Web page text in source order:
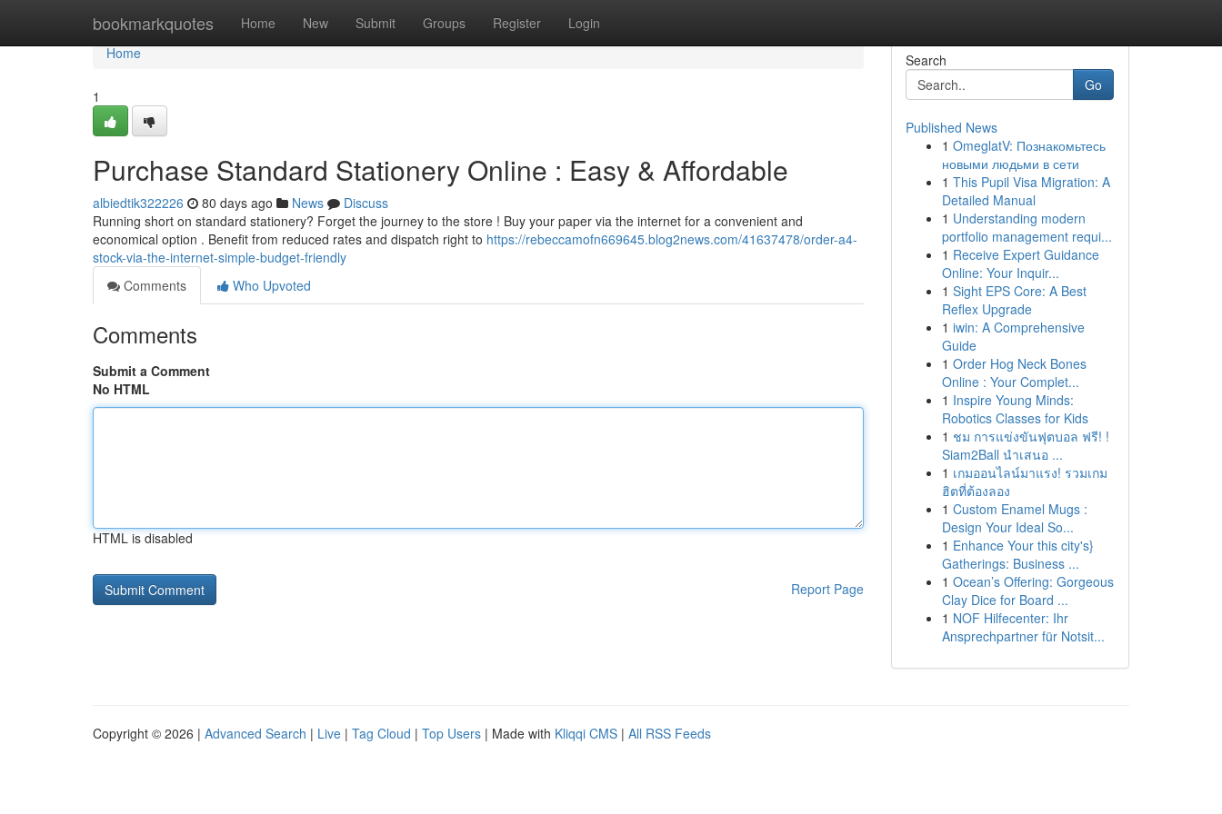
bookmarkquotes Home New Submit Groups Register Login
Home
Home
1
Purchase Standard Stationery Online : Easy & Affordable
albiedtik322226 80 days ago News
Discuss
Running short on standard stationery? Forget the journey to the store ! Buy your paper via the internet for a convenient and
economical option . Benefit from reduced rates and dispatch right to https://rebeccamofn669645.blog2news.com/41637478/order-a4-
stock-via-the-internet-simple-budget-friendly
Comments
Who Upvoted
Comments
Submit a Comment
No HTML
HTML is disabled
Report Page
Search
Go
Published News
1 OmeglatV: Познакомьтесь
новыми людьми в сети
1 This Pupil Visa Migration: A
Detailed Manual
1 Understanding modern
portfolio management requi...
1 Receive Expert Guidance
Online: Your Inquir...
1 Sight EPS Core: A Best
Reflex Upgrade
1 iwin: A Comprehensive
Guide
1 Order Hog Neck Bones
Online : Your Complet...
1 Inspire Young Minds:
Robotics Classes for Kids
1 ชม การแข่งขันฟุตบอล ฟรี! !
Siam2Ball นำเสนอ ...
1 เกมออนไลน์มาแรง! รวมเกม
ฮิตที่ต้องลอง
1 Custom Enamel Mugs :
Design Your Ideal So...
1 Enhance Your this city's}
Gatherings: Business ...
1 Ocean’s Offering: Gorgeous
Clay Dice for Board ...
1 NOF Hilfecenter: Ihr
Ansprechpartner für Notsit...
Copyright © 2026 | Advanced Search | Live | Tag Cloud | Top Users | Made with Kliqqi CMS | All RSS Feeds